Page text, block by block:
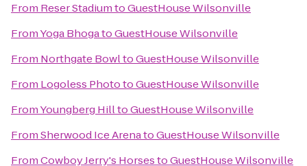
From Reser StadiumtoGuestHouse Wilsonville
FromYoga BhogatoGuestHouse Wilsonville
From Northgate BowltoGuestHouse Wilsonville
From Logoless PhototoGuestHouse Wilsonville
FromYoungberg HilltoGuestHouse Wilsonville
FromSherwood Ice ArenatoGuestHouse Wilsonville
FromCowboy Jerry's HorsestoGuestHouse Wilsonville